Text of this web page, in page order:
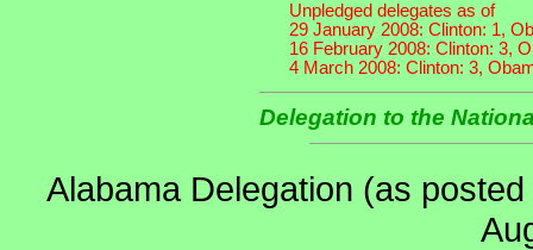
Unpledged delegates as of
29 January 2008: Clinton: 1,
16 February 2008: Clinton: 3,
4 March 2008: Clinton: 3,
Delegation to the
Alabama Delegation (as